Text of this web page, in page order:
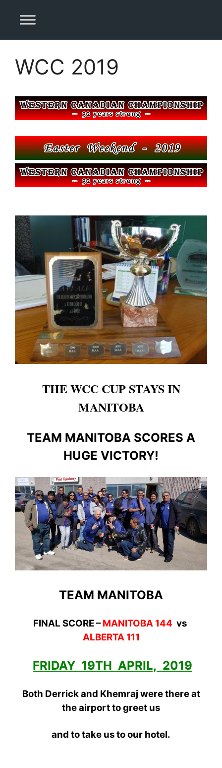
WCC 2019
THE WCC CUP STAYS IN
MANITOBA
TEAM MANITOBA SCORES A
HUGE VICTORY!
TEAM MANITOBA
FINAL SCORE –MANITOBA 144 vs
ALBERTA 111
FRIDAY 19TH APRIL, 2019
Both Derrick and Khemraj were there at
the airport to greet us
and to take us to our hotel.